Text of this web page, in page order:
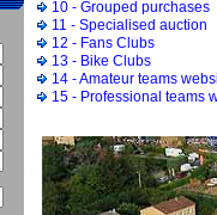
10 - Grouped purchases
11 - Specialised auction
12 - Fans Clubs
13 - Bike Clubs
14 - Amateur teams
15 - Professional teams